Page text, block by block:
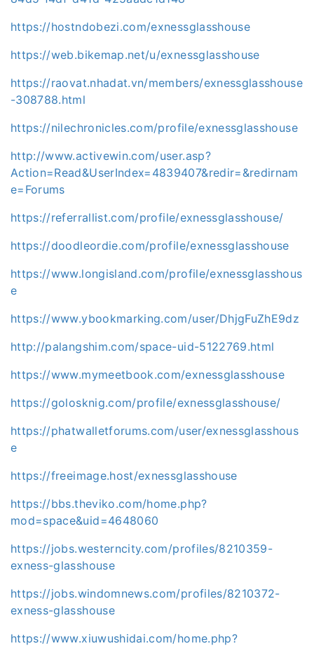
https://hostndobezi.com/exnessglasshouse
https://web.bikemap.net/u/exnessglasshouse
https://raovat.nhadat.vn/members/exnessglasshouse
-308788.html
https://nilechronicles.com/profile/exnessglasshouse
http://www.activewin.com/user.asp?
Action=Read&UserIndex=4839407&redir=&redirnam
e=Forums
https://referrallist.com/profile/exnessglasshouse/
https://doodleordie.com/profile/exnessglasshouse
https://www.longisland.com/profile/exnessglasshous
e
https://www.ybookmarking.com/user/DhjgFuZhE9dz
http://palangshim.com/space-uid-5122769.html
https://www.mymeetbook.com/exnessglasshouse
https://golosknig.com/profile/exnessglasshouse/
https://phatwalletforums.com/user/exnessglasshous
e
https://freeimage.host/exnessglasshouse
https://bbs.theviko.com/home.php?
mod=space&uid=4648060
https://jobs.westerncity.com/profiles/8210359-
exness-glasshouse
https://jobs.windomnews.com/profiles/8210372-
exness-glasshouse
https://www.xiuwushidai.com/home.php?